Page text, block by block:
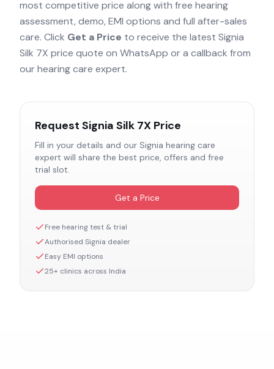
most competitive price along with free hearing
assessment, demo, EMI options and full after-sales
care. Click Get a Price to receive the latest Signia
Silk 7X price quote on WhatsApp or a callback from
our hearing care expert.
Request Signia Silk 7X Price
Fill in your details and our Signia hearing care
expert will share the best price, offers and free
trial slot.
Get a Price
Free hearing test & trial
Authorised Signia dealer
Easy EMI options
25+ clinics across India